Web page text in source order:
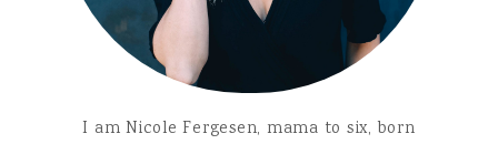
I am Nicole Fergesen, mama to six, born